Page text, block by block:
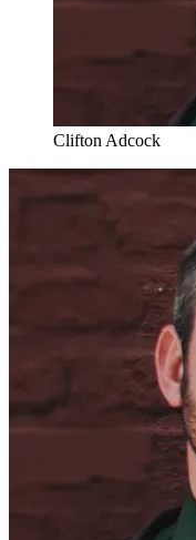
Clifton Adcock